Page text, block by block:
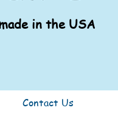
in the USA
Contact Us